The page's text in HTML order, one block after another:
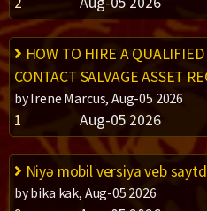
HOW TO HIRE A QUALIFIED
CONTACT SALVAGE ASSET
by Irene Marcus, Aug-05 2026
1 Aug-05 2026
Niyə mobil versiya veb
by bika kak, Aug-05 2026